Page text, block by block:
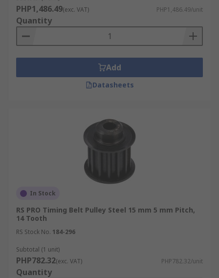
PHP1,486.49(exc. VAT) PHP1,486.49/unit
Quantity
Add
Datasheets
In Stock
RS PRO Timing Belt Pulley Steel 15 mm 5 mm Pitch,
14 Tooth
RS Stock No. 184-296
Subtotal (1 unit)
PHP782.32(exc. VAT) PHP782.32/unit
Quantity